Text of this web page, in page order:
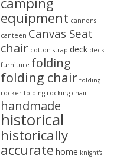
equipment cannons
canteen Canvas Seat
chair cotton strap deck deck
furniture folding
folding chair folding
rocker folding rocking chair
handmade
historical
historically
accurate home knight's